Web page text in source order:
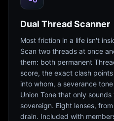
Dual Thread Scanner
Most friction in a life isn't
Scan two threads at once
them: both permanent
score, the exact clash
into whom, a severance
Union Tone that only
sovereign. Eight lenses,
drain. Included with